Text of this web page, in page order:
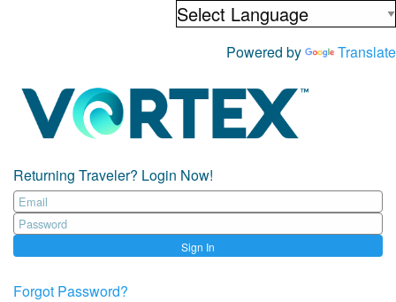
Powered by Translate
Returning Traveler? Login Now!
Sign In
Forgot Password?